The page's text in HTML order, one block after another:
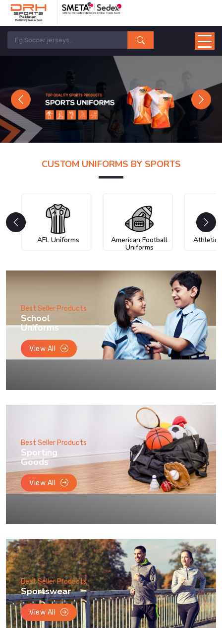
Previous Next
CUSTOM UNIFORMS BY SPORTS
AFL Uniforms American Football
Uniforms
Athletic
Best Seller Products
School
Uniforms
View All
Best Seller Products
Sporting
Goods
View All
Best Seller Products
Sportswear
View All